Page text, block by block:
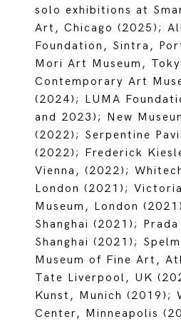
solo exhibitions at
Art, Chicago (2025);
Foundation, Sintra,
Mori Art Museum,
Contemporary Art
(2024); LUMA
and 2023); New
(2022); Serpentine
(2022); Frederick
Vienna, (2022);
London (2021);
Museum, London
Shanghai (2021);
Shanghai (2021);
Museum of Fine Art,
Tate Liverpool, UK
Kunst, Munich (2019);
Center, Minneapolis